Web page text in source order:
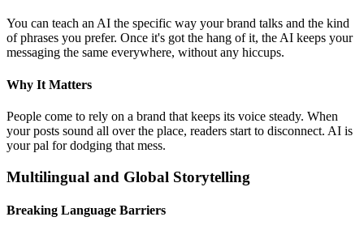
You can teach an AI the specific way your brand talks and the kind
of phrases you prefer. Once it's got the hang of it, the AI keeps your
messaging the same everywhere, without any hiccups.
Why It Matters
People come to rely on a brand that keeps its voice steady. When
your posts sound all over the place, readers start to disconnect. AI is
your pal for dodging that mess.
Multilingual and Global Storytelling
Breaking Language Barriers